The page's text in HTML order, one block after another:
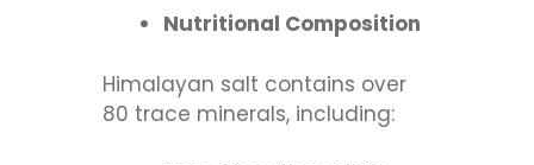
Nutritional Composition
Himalayan salt contains over
80 trace minerals, including: